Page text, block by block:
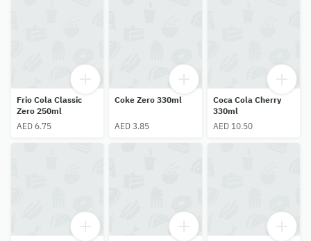
Frio Cola Classic
Zero 250ml
AED 6.75
Coke Zero 330ml
AED 3.85
Coca Cola Cherry
330ml
AED 10.50